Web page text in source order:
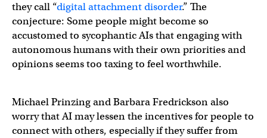
they call “digital attachment disorder.” The
conjecture: Some people might become so
accustomed to sycophantic AIs that engaging with
autonomous humans with their own priorities and
opinions seems too taxing to feel worthwhile.
Michael Prinzing and Barbara Fredrickson also
worry that AI may lessen the incentives for people to
connect with others, especially if they suffer from